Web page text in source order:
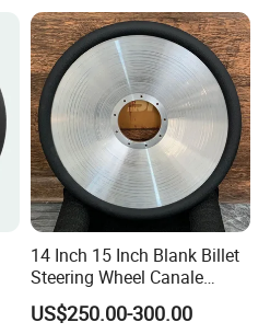
14 Inch 15 Inch Blank Billet
Steering Wheel Canale
Sports Custom Steering
Wheel
US$250.00-300.00